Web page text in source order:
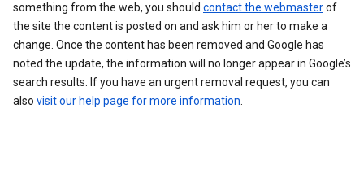
something from the web, you should contact the webmasterof
the site the content is posted on and ask him or her to make a
change. Once the content has been removed and Google has
noted the update, the information will no longer appear in Google’s
search results. If you have an urgent removal request, you can
also visit our help page for more information